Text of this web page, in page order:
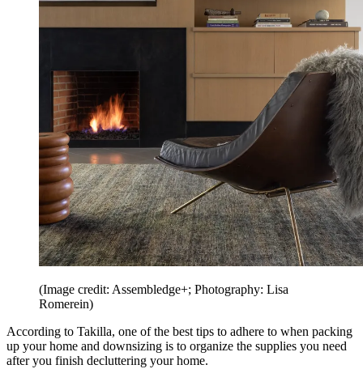
(Image credit: Assembledge+; Photography: Lisa
Romerein)
According to Takilla, one of the best tips to adhere to when packing
up your home and downsizing is to organize the supplies you need
after you finish decluttering your home.